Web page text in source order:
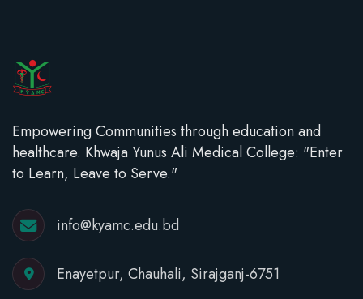
Empowering Communities through education and
healthcare. Khwaja Yunus Ali Medical College: "Enter
to Learn, Leave to Serve."
info@kyamc.edu.bd
Enayetpur, Chauhali, Sirajganj-6751